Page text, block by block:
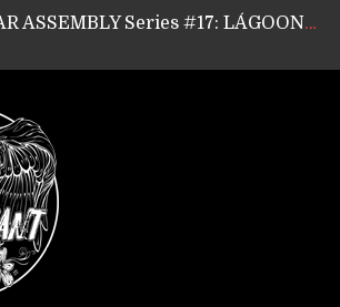
GEAR ASSEMBLY Series #17: LÁGOON’s Anthony Gaglia
GEAR ASSEMBLY Series #15: TELEPATHY’s Richard Powley
Interviews: KABBALAH